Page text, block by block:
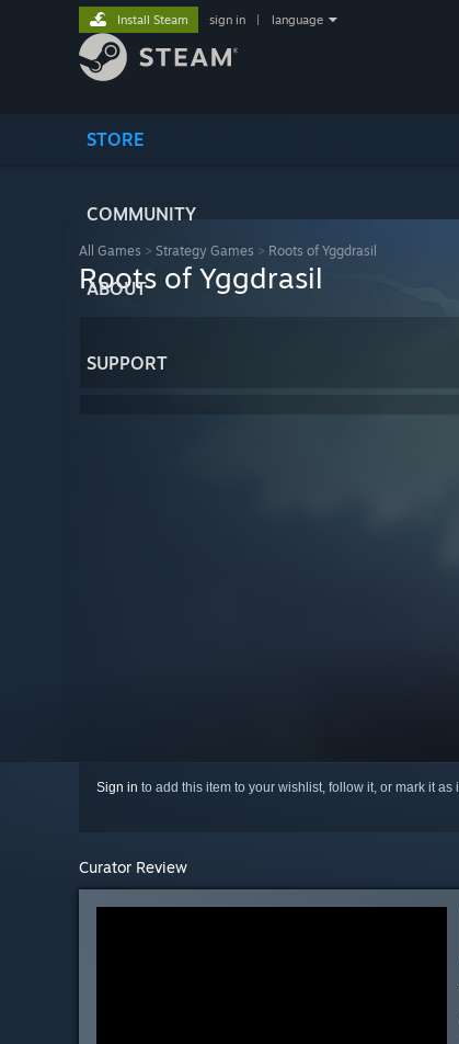
STORE
COMMUNITY
ABOUT
SUPPORT
Install Steam sign in language
All Games > Strategy Games > Roots of Yggdrasil
Roots of Yggdrasil
Sign in to add this item to your wishlist, follow it, or mark it as
Curator Review